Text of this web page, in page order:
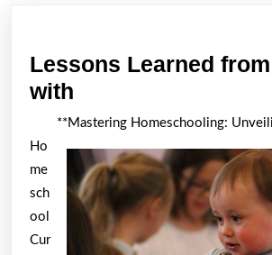
Lessons Learned
with
Learned
from
Years
with
**Mastering Homeschooling:
Ho
me
sch
ool
Cur